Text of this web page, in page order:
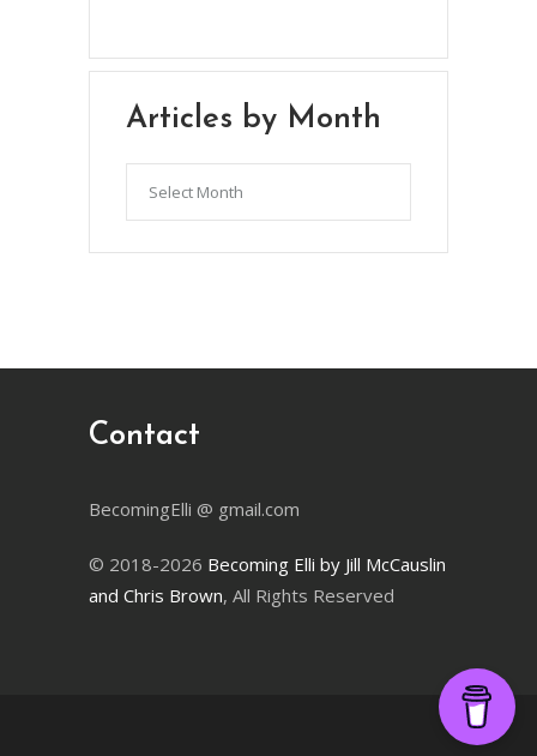
Articles by Month
Contact
BecomingElli @ gmail.com
© 2018-2026 Becoming Elli by Jill McCauslin
and Chris Brown, All Rights Reserved